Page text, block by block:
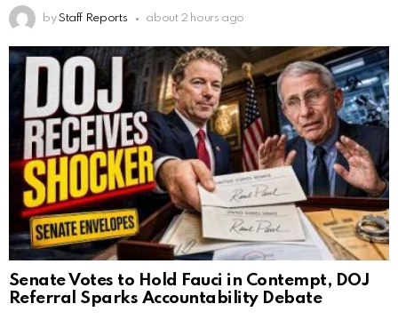
by Staff Reports about 2 hours ago
Senate Votes to Hold Fauci in Contempt, DOJ
Referral Sparks Accountability Debate